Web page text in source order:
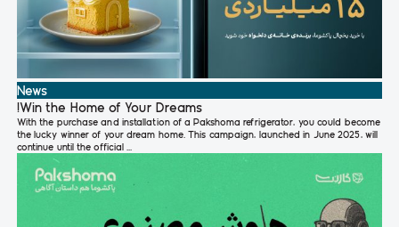
News
!Win the Home of Your Dreams
With the purchase and installation of a Pakshoma refrigerator, you could become
the lucky winner of your dream home. This campaign, launched in June 2025, will
continue until the official ...